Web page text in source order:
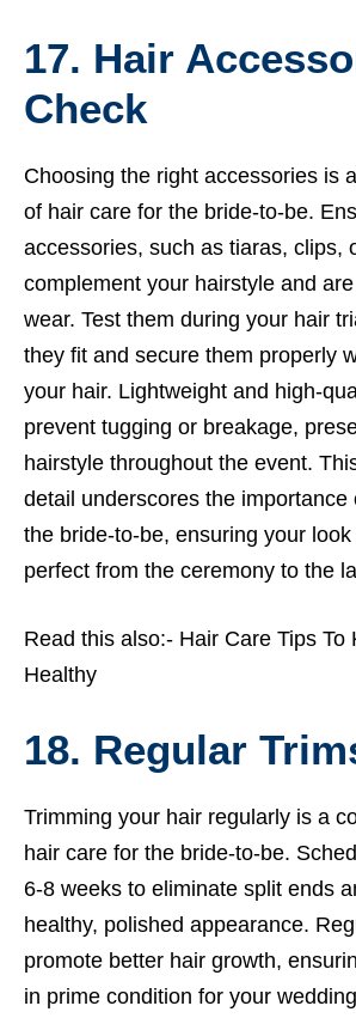
17. Hair
Check
Choosing the right accessories is
of hair care for the bride-to-be.
accessories, such as tiaras, clips,
complement your hairstyle and
wear. Test them during your hair
they fit and secure them properly
your hair. Lightweight and high-
prevent tugging or breakage,
hairstyle throughout the event.
detail underscores the importance
the bride-to-be, ensuring your
perfect from the ceremony to the
Read this also:- Hair Care Tips To
Healthy
18. Regular
Trimming your hair regularly is a
hair care for the bride-to-be.
6-8 weeks to eliminate split ends
healthy, polished appearance.
promote better hair growth,
in prime condition for your